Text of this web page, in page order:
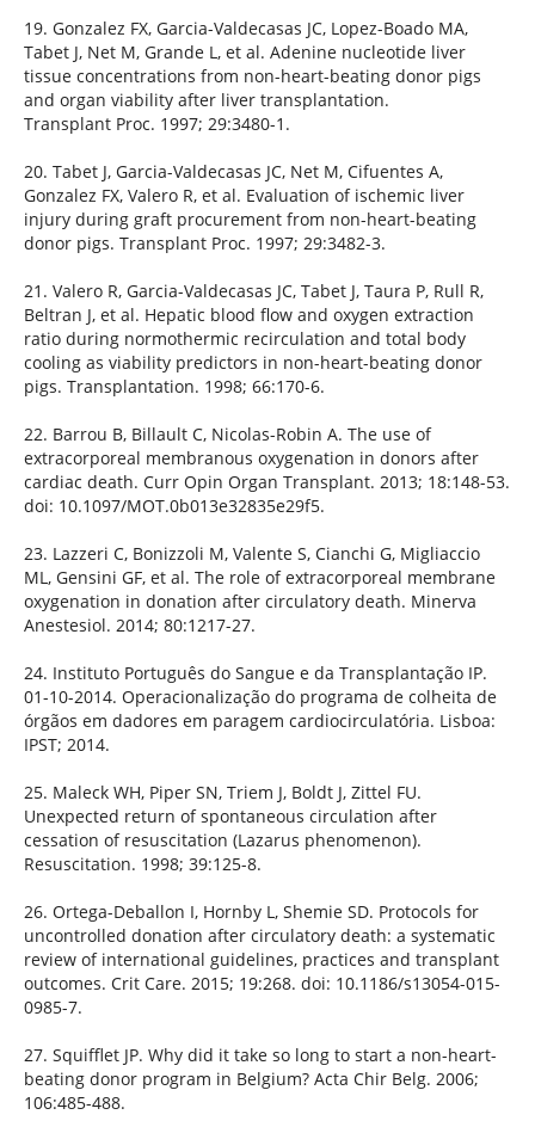
19. Gonzalez FX, Garcia-Valdecasas JC, Lopez-Boado MA,
Tabet J, Net M, Grande L, et al. Adenine nucleotide liver
tissue concentrations from non-heart-beating donor pigs
and organ viability after liver transplantation.
Transplant Proc. 1997; 29:3480-1.
20. Tabet J, Garcia-Valdecasas JC, Net M, Cifuentes A,
Gonzalez FX, Valero R, et al. Evaluation of ischemic liver
injury during graft procurement from non-heart-beating
donor pigs. Transplant Proc. 1997; 29:3482-3.
21. Valero R, Garcia-Valdecasas JC, Tabet J, Taura P, Rull R,
Beltran J, et al. Hepatic blood flow and oxygen extraction
ratio during normothermic recirculation and total body
cooling as viability predictors in non-heart-beating donor
pigs. Transplantation. 1998; 66:170-6.
22. Barrou B, Billault C, Nicolas-Robin A. The use of
extracorporeal membranous oxygenation in donors after
cardiac death. Curr Opin Organ Transplant. 2013; 18:148-53.
doi: 10.1097/MOT.0b013e32835e29f5.
23. Lazzeri C, Bonizzoli M, Valente S, Cianchi G, Migliaccio
ML, Gensini GF, et al. The role of extracorporeal membrane
oxygenation in donation after circulatory death. Minerva
Anestesiol. 2014; 80:1217-27.
24. Instituto Português do Sangue e da Transplantação IP.
01-10-2014. Operacionalização do programa de colheita de
órgãos em dadores em paragem cardiocirculatória. Lisboa:
IPST; 2014.
25. Maleck WH, Piper SN, Triem J, Boldt J, Zittel FU.
Unexpected return of spontaneous circulation after
cessation of resuscitation (Lazarus phenomenon).
Resuscitation. 1998; 39:125-8.
26. Ortega-Deballon I, Hornby L, Shemie SD. Protocols for
uncontrolled donation after circulatory death: a systematic
review of international guidelines, practices and transplant
outcomes. Crit Care. 2015; 19:268. doi: 10.1186/s13054-015-
0985-7.
27. Squifflet JP. Why did it take so long to start a non-heart-
beating donor program in Belgium? Acta Chir Belg. 2006;
106:485-488.